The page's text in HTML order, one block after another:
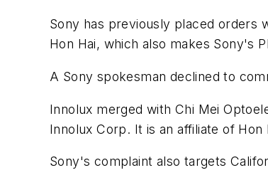
Sony has previously placed orders
Hon Hai, which also makes Sony's
A Sony spokesman declined to
Innolux merged with Chi Mei
Innolux Corp. It is an affiliate of Hon
Sony's complaint also targets